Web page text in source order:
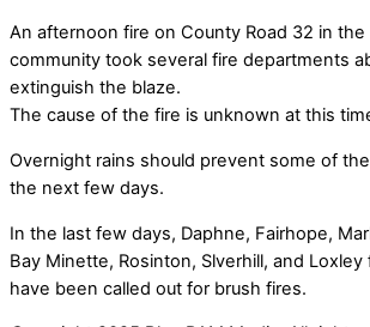
An afternoon fire on County Road 32 in the
community took several fire departments
extinguish the blaze.
The cause of the fire is unknown at this
Overnight rains should prevent some of
the next few days.
In the last few days, Daphne, Fairhope,
Bay Minette, Rosinton, Slverhill, and
have been called out for brush fires.